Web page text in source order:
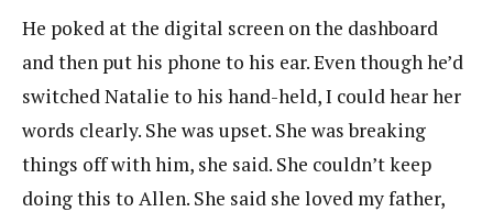
He poked at the digital screen on the dashboard
and then put his phone to his ear. Even though he’d
switched Natalie to his hand-held, I could hear her
words clearly. She was upset. She was breaking
things off with him, she said. She couldn’t keep
doing this to Allen. She said she loved my father,